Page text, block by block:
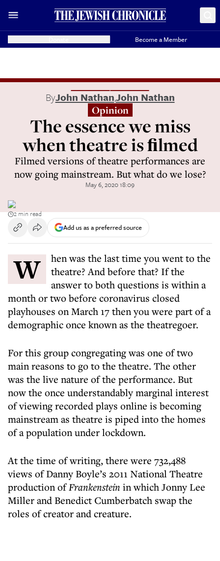
Become a Member
ByJohn Nathan,John Nathan
Opinion
The essence we miss
when theatre is ﬁlmed
Filmed versions of theatre performances are
now going mainstream. But what do we lose?
May 6, 2020 18:09
2 min read
Add us as a preferred source
When was the last time you went to the
theatre? And before that? If the
answer to both questions is within a
month or two before coronavirus closed
playhouses on March 17 then you were part of a
demographic once known as the theatregoer.
For this group congregating was one of two
main reasons to go to the theatre. The other
was the live nature of the performance. But
now the once understandably marginal interest
of viewing recorded plays online is becoming
mainstream as theatre is piped into the homes
of a population under lockdown.
At the time of writing, there were 732,488
views of Danny Boyle’s 2011 National Theatre
production ofFrankenstein in which Jonny Lee
Miller and Benedict Cumberbatch swap the
roles of creator and creature.